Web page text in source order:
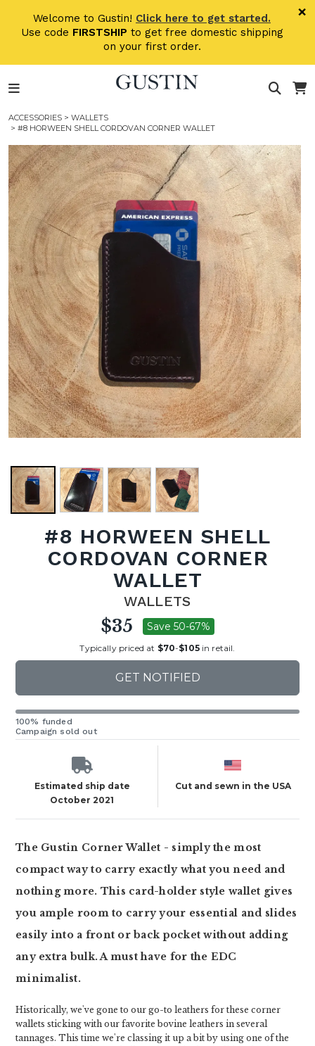
Welcome to Gustin! Click here to get started.
Use code FIRSTSHIP to get free domestic shipping
on your first order.
×
ACCESSORIES > WALLETS
> #8 HORWEEN SHELL CORDOVAN CORNER WALLET
#8 HORWEEN SHELL
CORDOVAN CORNER
WALLET
WALLETS
$35 Save 50-67%
Typically priced at $70-$105in retail.
GET NOTIFIED
100% funded
Campaign sold out
Estimated ship date
October 2021
Cut and sewn in the USA
The Gustin Corner Wallet - simply the most
compact way to carry exactly what you need and
nothing more. This card-holder style wallet gives
you ample room to carry your essential and slides
easily into a front or back pocket without adding
any extra bulk. A must have for the EDC
minimalist.
Historically, we've gone to our go-to leathers for these corner
wallets sticking with our favorite bovine leathers in several
tannages. This time we're classing it up a bit by using one of the